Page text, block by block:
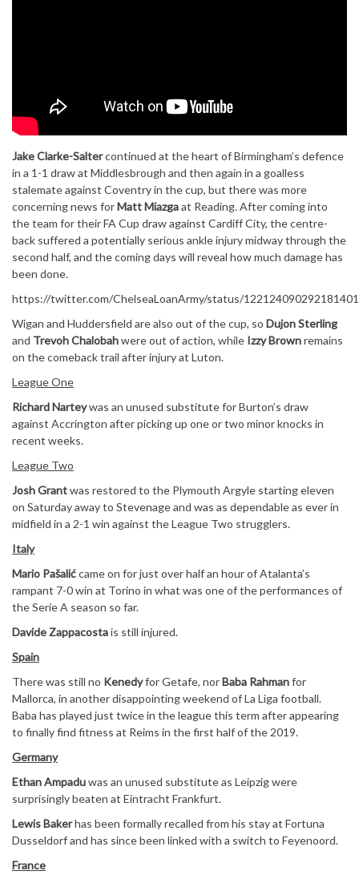
Jake Clarke-Saltercontinued at the heart of Birmingham’s defence
in a 1-1 draw at Middlesbrough and then again in a goalless
stalemate against Coventry in the cup, but there was more
concerning news forMatt Miazgaat Reading. After coming into
the team for their FA Cup draw against Cardiff City, the centre-
back suffered a potentially serious ankle injury midway through the
second half, and the coming days will reveal how much damage has
been done.
https://twitter.com/ChelseaLoanArmy/status/
Wigan and Huddersfield are also out of the cup, so Dujon Sterling
and Trevoh Chalobahwere out of action, while Izzy Brownremains
on the comeback trail after injury at Luton.
League One
Richard Narteywas an unused substitute for Burton’s draw
against Accrington after picking up one or two minor knocks in
recent weeks.
League Two
Josh Grantwas restored to the Plymouth Argyle starting eleven
on Saturday away to Stevenage and was as dependable as ever in
midfield in a 2-1 win against the League Two strugglers.
Italy
Mario Pašalićcame on for just over half an hour of Atalanta’s
rampant 7-0 win at Torino in what was one of the performances of
the Serie A season so far.
Davide Zappacostais still injured.
Spain
There was still no Kenedyfor Getafe, norBaba Rahmanfor
Mallorca, in another disappointing weekend of La Liga football.
Baba has played just twice in the league this term after appearing
to finally find fitness at Reims in the first half of the 2019.
Germany
Ethan Ampaduwas an unused substitute as Leipzig were
surprisingly beaten at Eintracht Frankfurt.
Lewis Bakerhas been formally recalled from his stay at Fortuna
Dusseldorf and has since been linked with a switch to Feyenoord.
France